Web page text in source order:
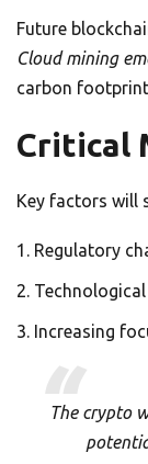
Future
Cloud mining
carbon
Critical
Key factors will
Regulatory
Increasing
The crypto